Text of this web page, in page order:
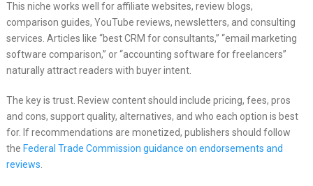
This niche works well for affiliate websites, review blogs,
comparison guides, YouTube reviews, newsletters, and consulting
services. Articles like “best CRM for consultants,” “email marketing
software comparison,” or “accounting software for freelancers”
naturally attract readers with buyer intent.
The key is trust. Review content should include pricing, fees, pros
and cons, support quality, alternatives, and who each option is best
for. If recommendations are monetized, publishers should follow
the Federal Trade Commission guidance on endorsements and
reviews